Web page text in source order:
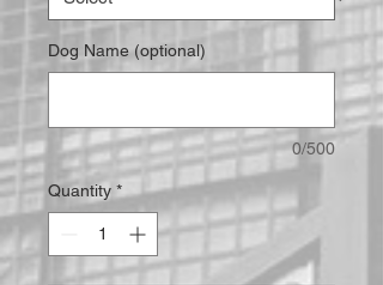
Dog Name (optional)
0/500
Quantity *